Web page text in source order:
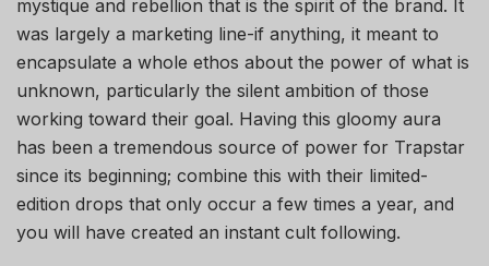
mystique and rebellion that is the spirit of the brand. It
was largely a marketing line-if anything, it meant to
encapsulate a whole ethos about the power of what is
unknown, particularly the silent ambition of those
working toward their goal. Having this gloomy aura
has been a tremendous source of power for Trapstar
since its beginning; combine this with their limited-
edition drops that only occur a few times a year, and
you will have created an instant cult following.